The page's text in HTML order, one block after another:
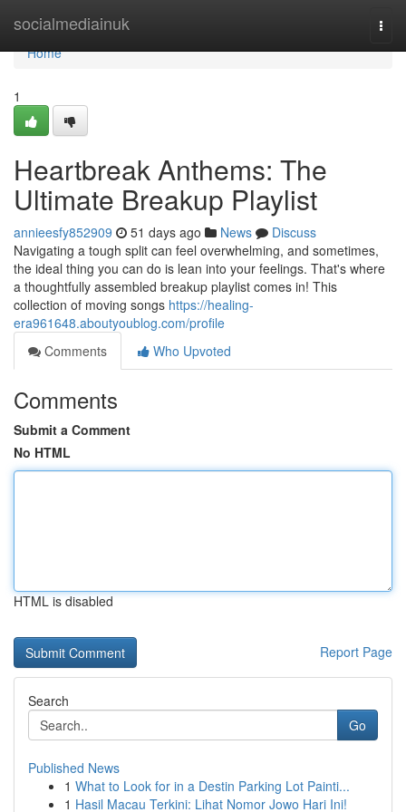
socialmediainuk
Home
Home
1
Heartbreak Anthems: The
Ultimate Breakup Playlist
annieesfy852909 51 days ago News
Discuss
Navigating a tough split can feel overwhelming, and sometimes,
the ideal thing you can do is lean into your feelings. That's where
a thoughtfully assembled breakup playlist comes in! This
collection of moving songs https://healing-
era961648.aboutyoublog.com/profile
Comments
Who Upvoted
Comments
Submit a Comment
No HTML
HTML is disabled
Report Page
Search
Go
Published News
1 What to Look for in a Destin Parking Lot Painti...
1 Hasil Macau Terkini: Lihat Nomor Jowo Hari Ini!